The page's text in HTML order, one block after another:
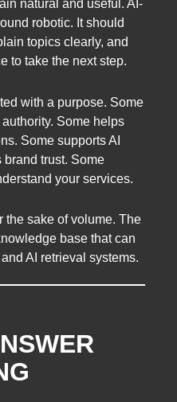
natural and useful. AI-
robotic. It should
topics clearly, and
to take the next step.
with a purpose. Some
Some helps
Some supports AI
trust. Some
your services.
the sake of volume. The
base that can
AI retrieval systems.